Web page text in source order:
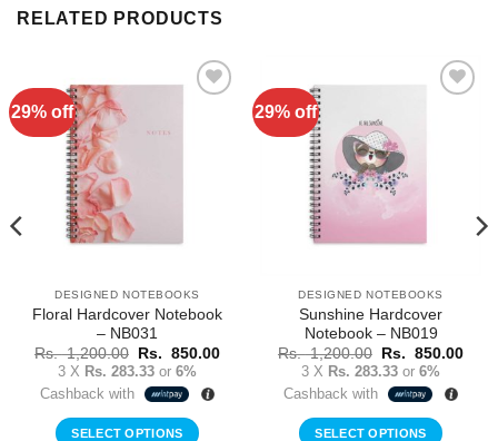
RELATED PRODUCTS
29% off
DESIGNED NOTEBOOKS
Floral Hardcover Notebook
– NB031
Rs.1,200.00
Original
price
was:
Rs.
Rs. 850.00Current
3 X Rs. 283.33 or 6%
Cashback with
SELECT OPTIONS
29% off
DESIGNED NOTEBOOKS
Sunshine Hardcover
Notebook – NB019
Rs.1,200.00
Original
price
was:
Rs.
Rs. 850.00
3 X Rs. 283.33 or 6%
Cashback with
SELECT OPTIONS